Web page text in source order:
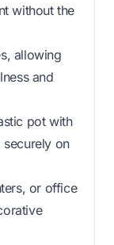
without the
allowing
and
pot with
securely on
or office